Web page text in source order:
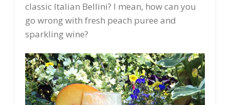
classic Italian Bellini? I mean, how can you
go wrong with fresh peach puree and
sparkling wine?